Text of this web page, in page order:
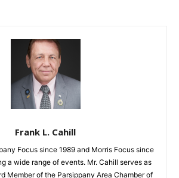
Frank L. Cahill
Focus since 1989 and Morris Focus since
a wide range of events. Mr. Cahill serves as
Member of the Parsippany Area Chamber of